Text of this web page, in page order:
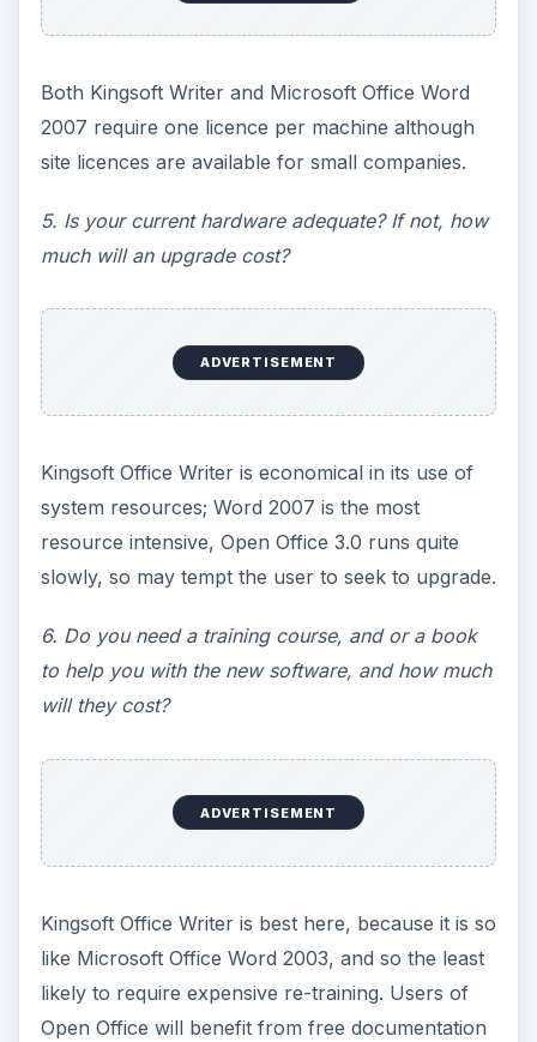
Both Kingsoft Writer and Microsoft Office Word
2007 require one licence per machine although
site licences are available for small companies.
5. Is your current hardware adequate? If not, how
much will an upgrade cost?
ADVERTISEMENT
Kingsoft Office Writer is economical in its use of
system resources; Word 2007 is the most
resource intensive, Open Office 3.0 runs quite
slowly, so may tempt the user to seek to upgrade.
6. Do you need a training course, and or a book
to help you with the new software, and how much
will they cost?
ADVERTISEMENT
Kingsoft Office Writer is best here, because it is so
like Microsoft Office Word 2003, and so the least
likely to require expensive re-training. Users of
Open Office will benefit from free documentation